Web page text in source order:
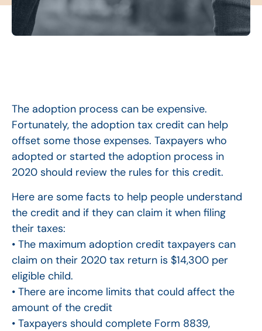
The adoption process can be expensive.
Fortunately, the adoption tax credit can help
offset some those expenses. Taxpayers who
adopted or started the adoption process in
2020 should review the rules for this credit.
Here are some facts to help people understand
the credit and if they can claim it when filing
their taxes:
• The maximum adoption credit taxpayers can
claim on their 2020 tax return is $14,300 per
eligible child.
• There are income limits that could affect the
amount of the credit
• Taxpayers should complete Form 8839,